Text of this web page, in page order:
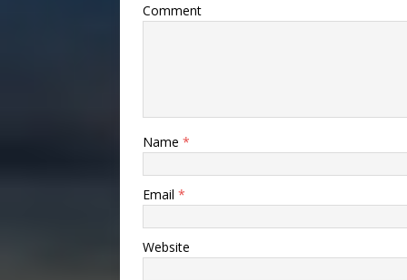
Comment
Name *
Email *
Website